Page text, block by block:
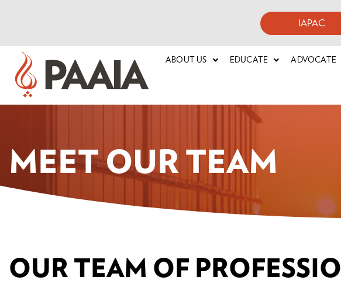
IAPAC
ABOUT US EDUCATE ADVOCATE
MEET OUR TEAM
OUR TEAM OF